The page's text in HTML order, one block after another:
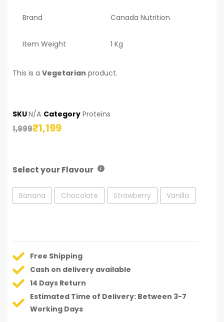
Brand Canada Nutrition
Item Weight 1 Kg
This is a Vegetarian product.
SKUN/A Category Proteins
1,999₹1,199
Select your Flavour
Banana Chocolate Strawberry Vanilla
Free Shipping
Cash on delivery available
14 Days Return
Estimated Time of Delivery: Between 3-7
Working Days